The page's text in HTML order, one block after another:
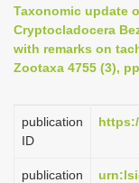
Taxonomic update
Cryptocladocera
with remarks on
Zootaxa 4755 (3),
publication
ID
publication